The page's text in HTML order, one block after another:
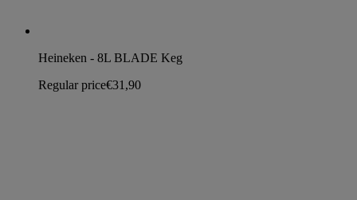
Heineken - 8L BLADE Keg
Regular price€31,90